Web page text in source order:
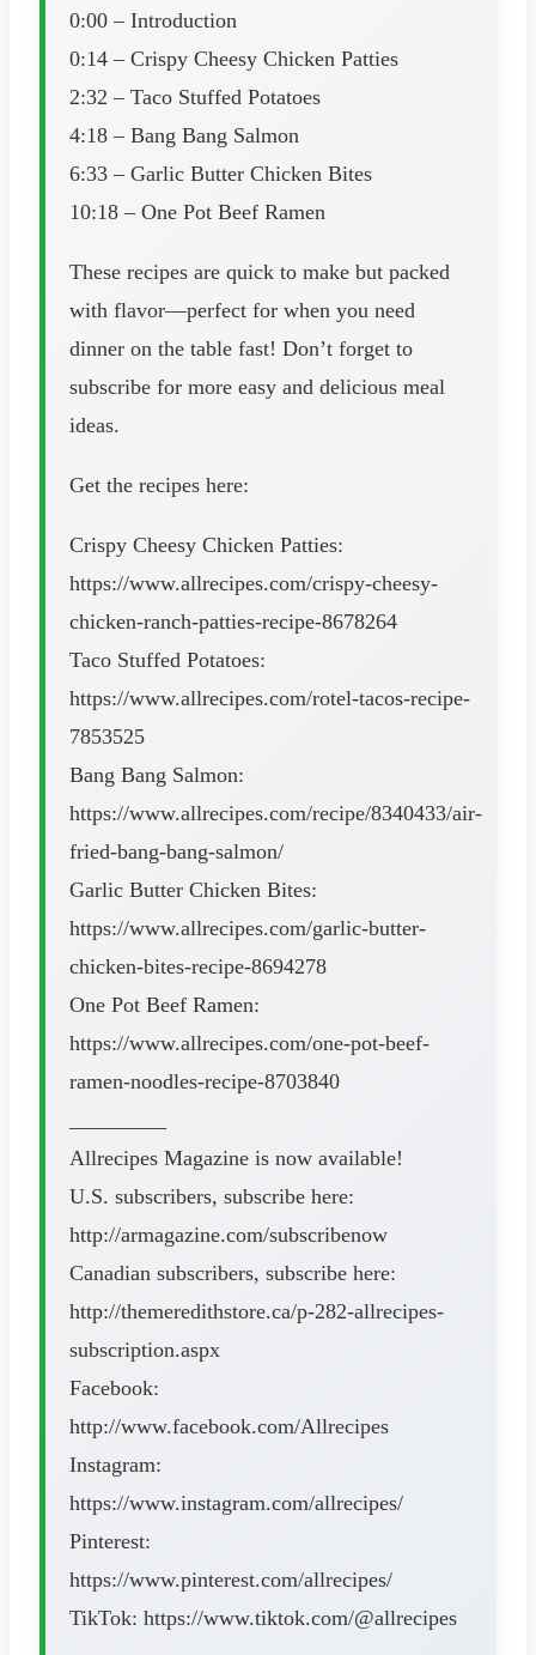
0:00 – Introduction
0:14 – Crispy Cheesy Chicken Patties
2:32 – Taco Stuffed Potatoes
4:18 – Bang Bang Salmon
6:33 – Garlic Butter Chicken Bites
10:18 – One Pot Beef Ramen
These recipes are quick to make but packed
with flavor—perfect for when you need
dinner on the table fast! Don’t forget to
subscribe for more easy and delicious meal
ideas.
Get the recipes here:
Crispy Cheesy Chicken Patties:
https://www.allrecipes.com/crispy-cheesy-
chicken-ranch-patties-recipe-8678264
Taco Stuffed Potatoes:
https://www.allrecipes.com/rotel-tacos-recipe-
7853525
Bang Bang Salmon:
https://www.allrecipes.com/recipe/8340433/air-
fried-bang-bang-salmon/
Garlic Butter Chicken Bites:
https://www.allrecipes.com/garlic-butter-
chicken-bites-recipe-8694278
One Pot Beef Ramen:
https://www.allrecipes.com/one-pot-beef-
ramen-noodles-recipe-8703840
Allrecipes Magazine is now available!
U.S. subscribers, subscribe here:
http://armagazine.com/subscribenow
Canadian subscribers, subscribe here:
http://themeredithstore.ca/p-282-allrecipes-
subscription.aspx
Facebook:
http://www.facebook.com/Allrecipes
Instagram:
https://www.instagram.com/allrecipes/
Pinterest:
https://www.pinterest.com/allrecipes/
TikTok: https://www.tiktok.com/@allrecipes